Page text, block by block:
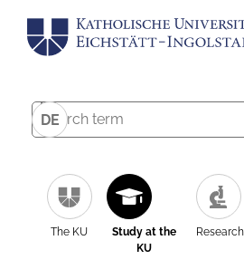
DE
The KU
Study at the
KU
Research